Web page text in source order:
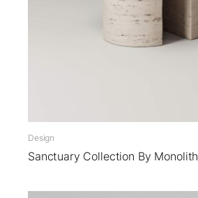
Design
Sanctuary Collection By Monolith